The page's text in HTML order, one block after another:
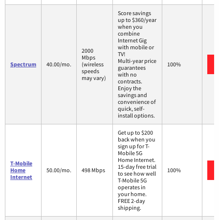
Spectrum 40.00/mo.
2000
Mbps
(wireless
speeds
may vary)
Score savings
up to $360/year
when you
combine
Internet Gig
with mobile or
TV!
Multi-year price
guarantees
with no
contracts.
Enjoy the
savings and
convenience of
quick, self-
install options.
100%
T-Mobile
Home
Internet
50.00/mo. 498 Mbps
Get up to $200
back when you
sign up for T-
Mobile 5G
Home Internet.
15-day free trial
to see how well
T-Mobile 5G
operates in
your home.
FREE 2-day
shipping.
100%